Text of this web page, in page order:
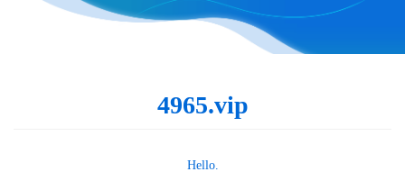
4965.vip
Hello.